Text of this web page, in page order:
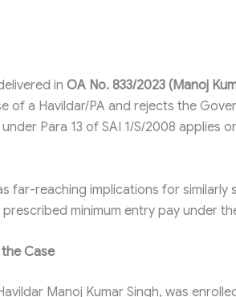
in OA No. 833/2023 (Manoj
of a Havildar/PA and rejects the
Para 13 of SAI 1/S/2008 applies
far-reaching implications for
minimum entry pay under
Case
Manoj Kumar Singh, was